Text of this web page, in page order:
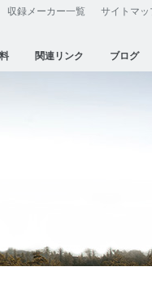
収録メーカー一覧 サイトマッ
関連リンク ブログ